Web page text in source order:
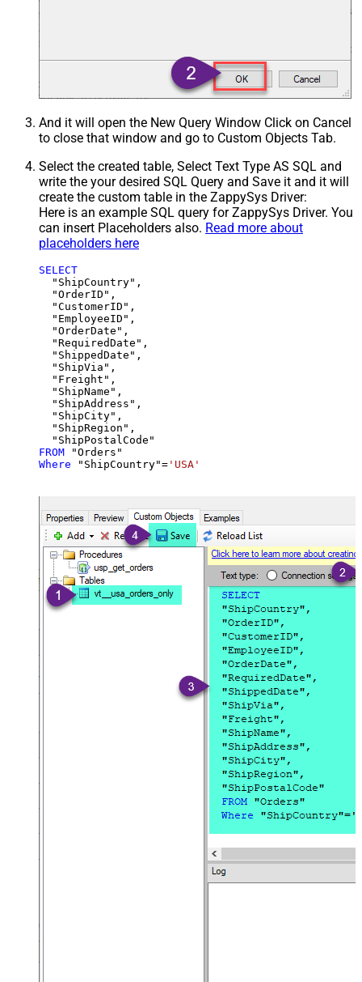
And it will open the New Query Window Click on Cancel
to close that window and go to Custom Objects Tab.
Select the created table, Select Text Type AS SQL and
write the your desired SQL Query and Save it and it will
create the custom table in the ZappySys Driver:
Here is an example SQL query for ZappySys Driver. You
can insert Placeholders also. Read more about
placeholders here
SELECT
  "ShipCountry",
  "OrderID",
  "CustomerID",
  "EmployeeID",
  "OrderDate",
  "RequiredDate",
  "ShippedDate",
  "ShipVia",
  "Freight",
  "ShipName",
  "ShipAddress",
  "ShipCity",
  "ShipRegion",
FROM
Where "ShipCountry"= 'USA'